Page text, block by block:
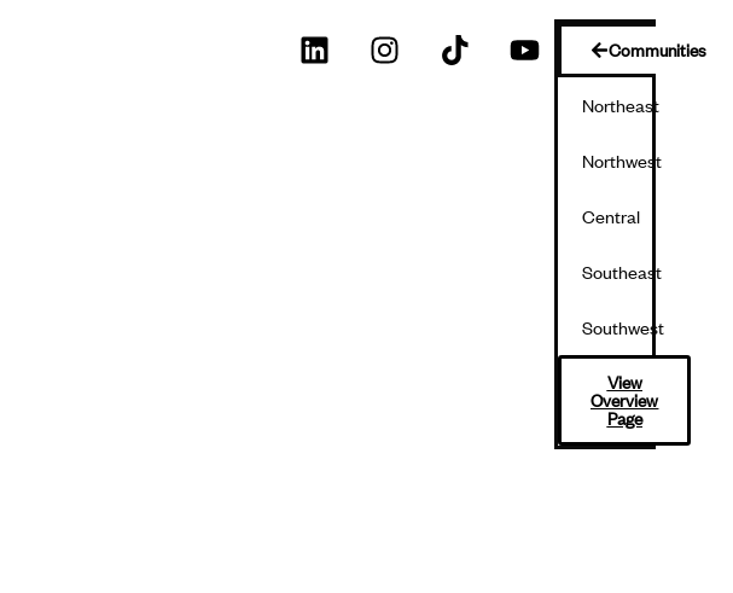
Communities
Northeast
Northwest
Central
Southeast
Southwest
View
Overview
Page